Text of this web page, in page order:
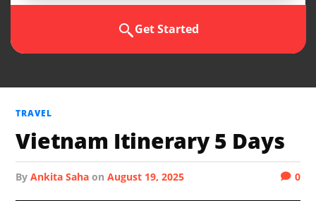
Get Started
TRAVEL
Vietnam Itinerary 5 Days
byAnkita Saha onAugust 19, 2025 0